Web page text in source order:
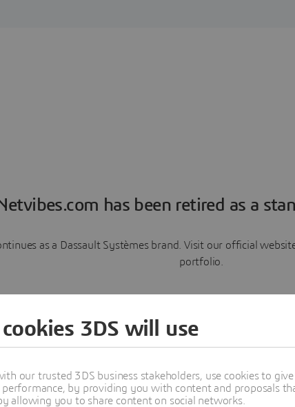
has been retired as a
as a Dassault Systèmes brand. Visit our official
portfolio.
Learn more
3DS will use
our trusted 3DS business stakeholders, use cookies to
by providing you with content and proposals
allowing you to share content on social networks.